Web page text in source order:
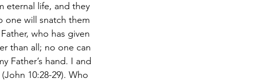
eternal life, and they
one will snatch them
who has given
than all; no one can
Father’s hand. I and
10:28-29). Who